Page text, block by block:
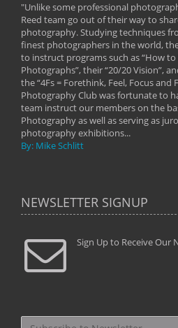
"Unlike some professional
Reed team go out of their way to
photography. Studying techniques
finest photographers in the world,
to instruct programs such as “How to
Photographs”, their “20/20 Vision”,
the “4Fs = Forethink, Feel, Focus and
Photography Club was fortunate to
team instruct our members on the
Photography as well as serving as
photography exhibitions...
By: Mike Schlitt
NEWSLETTER SIGNUP
Sign Up to Receive Our